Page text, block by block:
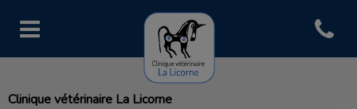
Page d'accueil de Clinique
Open
Clinique vétérinaire La Licorne